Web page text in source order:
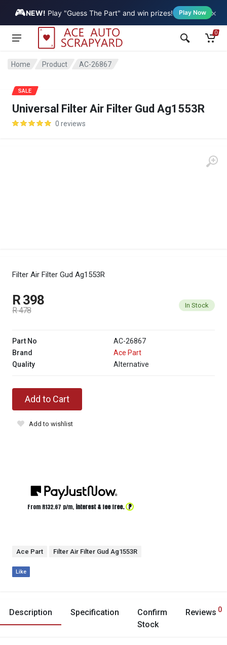
🎮NEW! Play "Guess The Part" and win prizes! Play Now ×
Vehicle
0
Home Product AC-26867
Universal Filter Air Filter Gud Ag1553R
0 reviews
Filter Air Filter Gud Ag1553R
SALE
R 398
R 478
In Stock
Part No
AC-26867
Brand
Ace Part
Quality
Alternative
Add to Cart
Add to wishlist
From R132.67 p/m, interest & fee free. ?
Ace Part Filter Air Filter Gud Ag1553R
Like
Description Specification
Confirm
Stock
Reviews 0